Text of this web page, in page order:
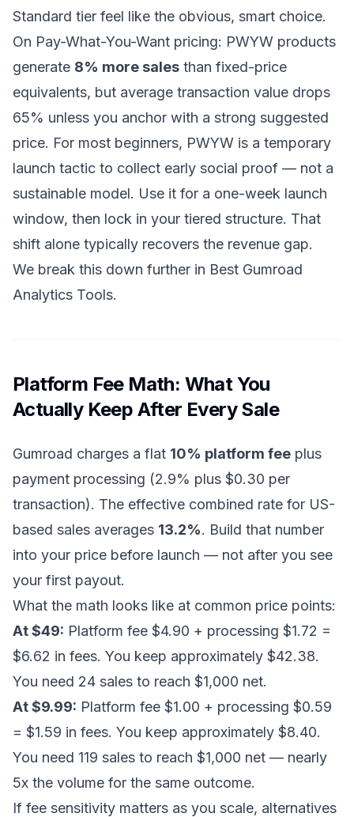
Standard tier feel like the obvious, smart choice.
On Pay-What-You-Want pricing: PWYW products
generate 8% more sales than fixed-price
equivalents, but average transaction value drops
65% unless you anchor with a strong suggested
price. For most beginners, PWYW is a temporary
launch tactic to collect early social proof — not a
sustainable model. Use it for a one-week launch
window, then lock in your tiered structure. That
shift alone typically recovers the revenue gap.
We break this down further in Best Gumroad
Analytics Tools.
Platform Fee Math: What You
Actually Keep After Every Sale
Gumroad charges a flat 10% platform fee plus
payment processing (2.9% plus $0.30 per
transaction). The effective combined rate for US-
based sales averages 13.2%. Build that number
into your price before launch — not after you see
your first payout.
What the math looks like at common price points:
At $49: Platform fee $4.90 + processing $1.72 =
$6.62 in fees. You keep approximately $42.38.
You need 24 sales to reach $1,000 net.
At $9.99: Platform fee $1.00 + processing $0.59
= $1.59 in fees. You keep approximately $8.40.
You need 119 sales to reach $1,000 net — nearly
5x the volume for the same outcome.
If fee sensitivity matters as you scale, alternatives